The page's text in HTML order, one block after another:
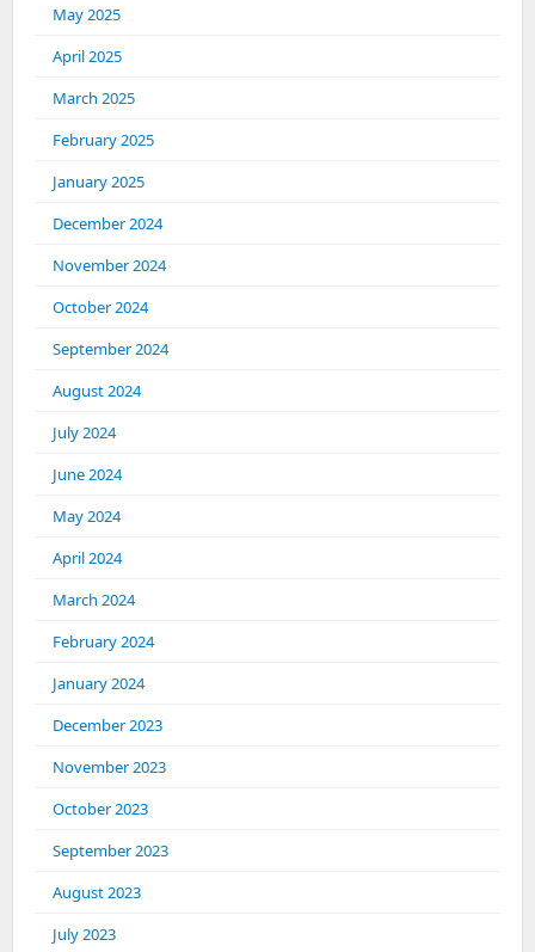
May 2025
April 2025
March 2025
February 2025
January 2025
December 2024
November 2024
October 2024
September 2024
August 2024
July 2024
June 2024
May 2024
April 2024
March 2024
February 2024
January 2024
December 2023
November 2023
October 2023
September 2023
August 2023
July 2023